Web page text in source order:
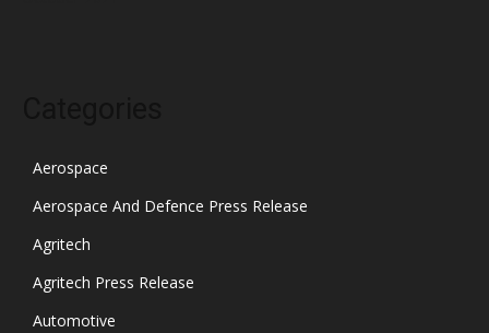
Aerospace
Aerospace And Defence Press Release
Agritech
Agritech Press Release
Automotive